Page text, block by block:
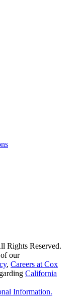
Rights Reserved.
our
, Careers at Cox
California
Information.